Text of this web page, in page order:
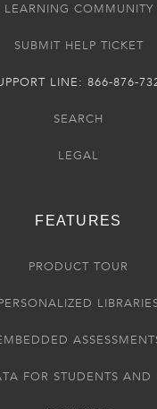
LEARNING COMMUNITY
SUBMIT HELP TICKET
LINE: 866-876-
SEARCH
LEGAL
FEATURES
PRODUCT TOUR
FOR STUDENTS AND